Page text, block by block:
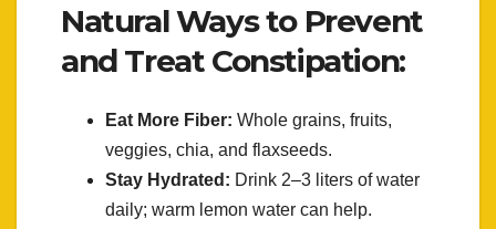
Natural Ways to Prevent
and Treat Constipation:
Eat More Fiber: Whole grains, fruits,
veggies, chia, and flaxseeds.
Stay Hydrated: Drink 2–3 liters of water
daily; warm lemon water can help.